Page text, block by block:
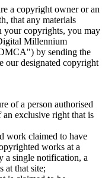
a copyright owner or an
that any materials
your copyrights, you may
Millennium
by sending the
designated copyright
of a person authorised
exclusive right that is
work claimed to have
works at a
a single notification, a
at that site;